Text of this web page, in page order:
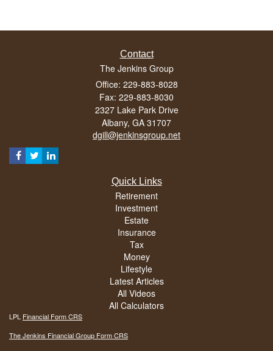
Contact
The Jenkins Group
Office: 229-883-8028
Fax: 229-883-8030
2327 Lake Park Drive
Albany, GA 31707
dgill@jenkinsgroup.net
Quick Links
Retirement
Investment
Estate
Insurance
Tax
Money
Lifestyle
Latest Articles
All Videos
All Calculators
LPL Financial Form CRS
The Jenkins Financial Group Form CRS